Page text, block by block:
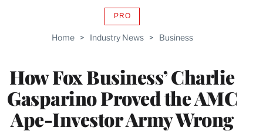
Home > Industry News > Business
How Fox Business’ Charlie
Gasparino Proved the AMC
Ape-Investor Army Wrong
PROAVAILABLE
WRAPPRO